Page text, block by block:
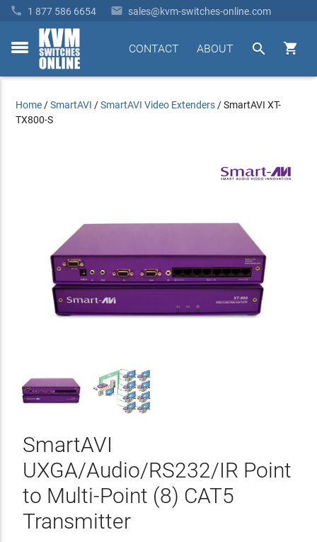
 1 877 586 6654  sales@kvm-switches-online.com
toggle


ABOUT
CONTACT
Home /SmartAVI /SmartAVI Video Extenders /SmartAVI XT-
TX800-S
SmartAVI
UXGA/Audio/RS232/IR Point
to Multi-Point (8) CAT5
Transmitter